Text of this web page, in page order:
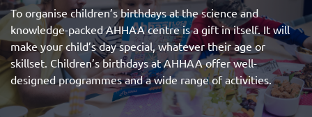
To organise children’s birthdays at the science and
knowledge-packed AHHAA centre is a gift in itself. It will
make your child’s day special, whatever their age or
skillset. Children’s birthdays at AHHAA offer well-
designed programmes and a wide range of activities.